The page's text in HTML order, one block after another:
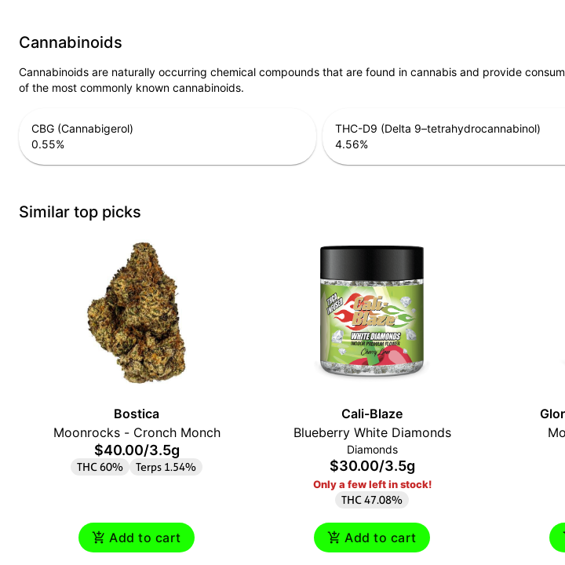
Cannabinoids
Cannabinoids are naturally occurring chemical compounds that are found in cannabis and provide
of the most commonly known cannabinoids.
CBG (Cannabigerol)
0.55%
THC-D9 (Delta 9–tetrahydrocannabinol)
4.56%
Similar top picks
Bostica
Moonrocks - Cronch Monch
$40.00/3.5g
THC 60% Terps 1.54%
Add to cart
Cali-Blaze
Blueberry White Diamonds
Diamonds
$30.00/3.5g
Only a few left in stock!
THC 47.08%
Add to cart